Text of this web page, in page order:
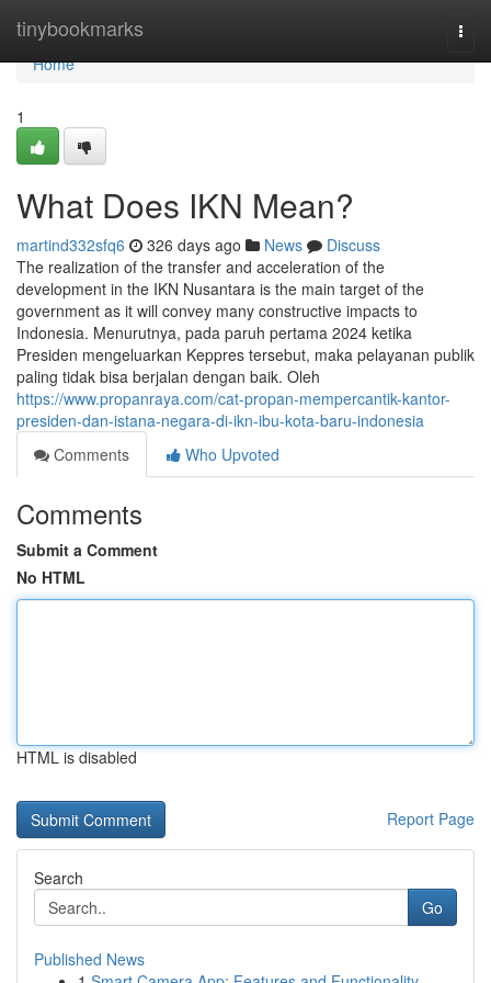
tinybookmarks
Home
Home
1
What Does IKN Mean?
martind332sfq6 326 days ago News
Discuss
The realization of the transfer and acceleration of the
development in the IKN Nusantara is the main target of the
government as it will convey many constructive impacts to
Indonesia. Menurutnya, pada paruh pertama 2024 ketika
Presiden mengeluarkan Keppres tersebut, maka pelayanan publik
paling tidak bisa berjalan dengan baik. Oleh
https://www.propanraya.com/cat-propan-mempercantik-kantor-
presiden-dan-istana-negara-di-ikn-ibu-kota-baru-indonesia
Comments
Who Upvoted
Comments
Submit a Comment
No HTML
HTML is disabled
Report Page
Search
Go
Published News